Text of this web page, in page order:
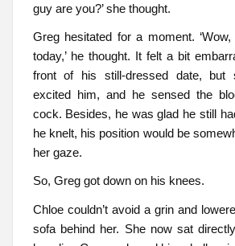
guy are you?’ she thought.
Greg hesitated for a moment.
today,’ he thought. It felt a bit
front of his still-dressed date, but
excited him, and he sensed the
cock. Besides, he was glad he still
he knelt, his position would be
her gaze.
So, Greg got down on his knees.
Chloe couldn’t avoid a grin and
sofa behind her. She now sat